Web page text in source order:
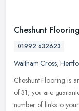
Cheshunt Flooring
01992 632623
Waltham Cross,
Cheshunt Flooring is
of $1, you are
number of links to